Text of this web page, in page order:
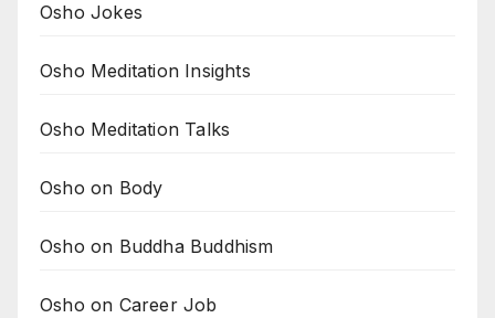
Osho Jokes
Osho Meditation Insights
Osho Meditation Talks
Osho on Body
Osho on Buddha Buddhism
Osho on Career Job